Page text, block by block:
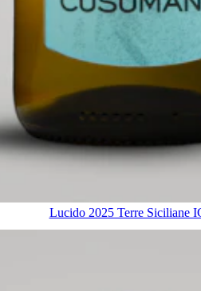
Lucido 2025 Terre Siciliane